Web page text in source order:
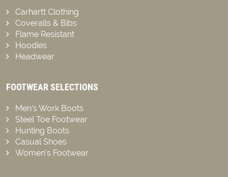
Carhartt Clothing
Coveralls & Bibs
Flame Resistant
Hoodies
Headwear
FOOTWEAR SELECTIONS
Men’s Work Boots
Steel Toe Footwear
Hunting Boots
Casual Shoes
Women’s Footwear